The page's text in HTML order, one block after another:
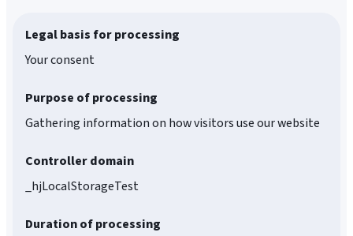
Legal basis for processing
Your consent
Purpose of processing
Gathering information on how visitors use our website
Controller domain
_hjLocalStorageTest
Duration of processing